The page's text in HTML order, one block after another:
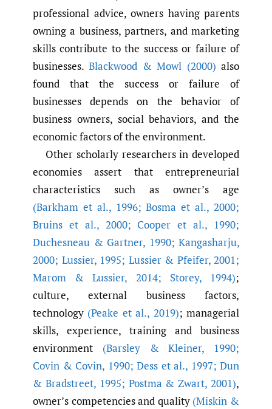
professional advice, owners having parents
owning a business, partners, and marketing
skills contribute to the success or failure of
businesses.Blackwood & Mowl (2000) also
found that the success or failure of
businesses depends on the behavior of
business owners, social behaviors, and the
economic factors of the environment.
Other scholarly researchers in developed
economies assert that entrepreneurial
characteristics such as owner’s age
(Barkham et al.,1996; Bosma et al., 2000;
Bruins et al.,2000; Cooper et al., 1990;
Duchesneau & Gartner, 1990; Kangasharju,
2000; Lussier,1995; Lussier & Pfeifer,2001;
Marom & Lussier, 2014; Storey,1994);
culture, external business factors,
technology (Peake et al., 2019); managerial
skills, experience, training and business
environment (Barsley & Kleiner, 1990;
Covin & Covin, 1990; Dess et al., 1997; Dun
& Bradstreet,1995; Postma & Zwart, 2001),
owner’s competencies and quality (Miskin &